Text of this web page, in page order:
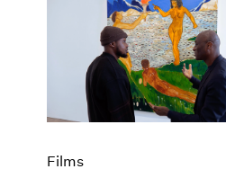
Films